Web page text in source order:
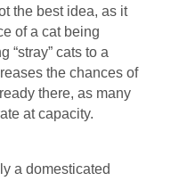
the best idea, as it
of a cat being
“stray” cats to a
the chances of
there, as many
at capacity.
a domesticated